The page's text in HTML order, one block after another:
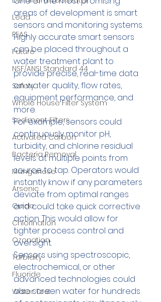
Lead
PFAS
Future
NSF/ANSI Standard 44
Safety
Whole House Filter System
Sediment Filters
Activated Carbon
Bacteria Removal
Manganese
Arsenic
Guide
Chlorination
Ozonation
Turbidity
Fluoride
Water Test
areas of development is smart
sensors and monitoring systems.
Highly accurate smart sensors
can be placed throughout a
water treatment plant to
provide precise, real-time data
on water quality, flow rates,
equipment performance, and
more.
For example, sensors could
continuously monitor pH,
turbidity, and chlorine residual
levels at multiple points from
source to tap. Operators would
instantly know if any parameters
deviate from optimal ranges
and could take quick corrective
action. This would allow for
tighter process control and
oversight.
Sensors using spectroscopic,
electrochemical, or other
advanced technologies could
also screen water for hundreds